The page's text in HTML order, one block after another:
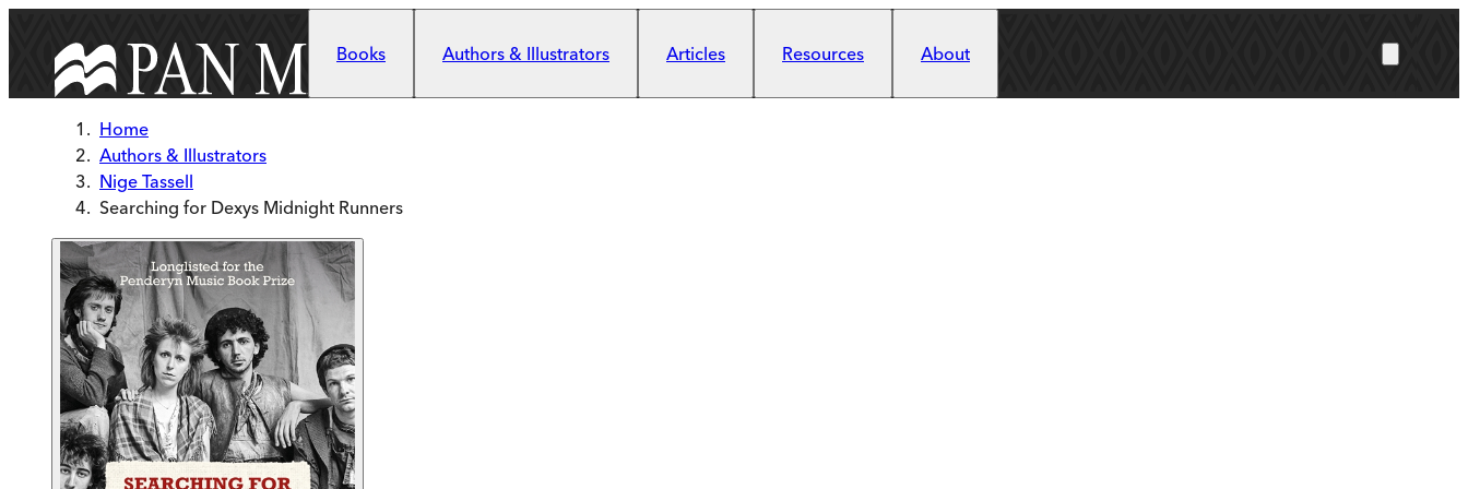
Books
Authors & Illustrators Articles Resources About
Home
Authors & Illustrators
Nige Tassell
Searching for Dexys Midnight Runners